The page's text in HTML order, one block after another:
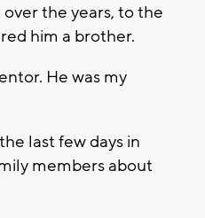
the years, to the
him a brother.
He was my
last few days in
members about